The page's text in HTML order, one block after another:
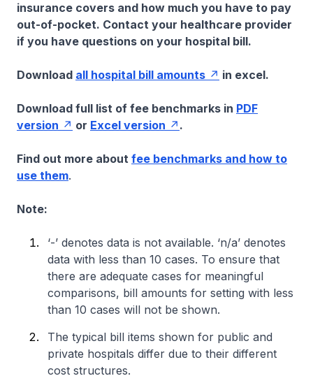
insurance covers and how much you have to pay
out-of-pocket. Contact your healthcare provider
if you have questions on your hospital bill.
Download all hospital bill amounts in excel.
Download full list of fee benchmarks in PDF
version
or Excel version .
Find out more about fee benchmarks and how to
use them.
Note:
‘-’ denotes data is not available. ‘n/a’ denotes
data with less than 10 cases. To ensure that
there are adequate cases for meaningful
comparisons, bill amounts for setting with less
than 10 cases will not be shown.
The typical bill items shown for public and
private hospitals differ due to their different
cost structures.